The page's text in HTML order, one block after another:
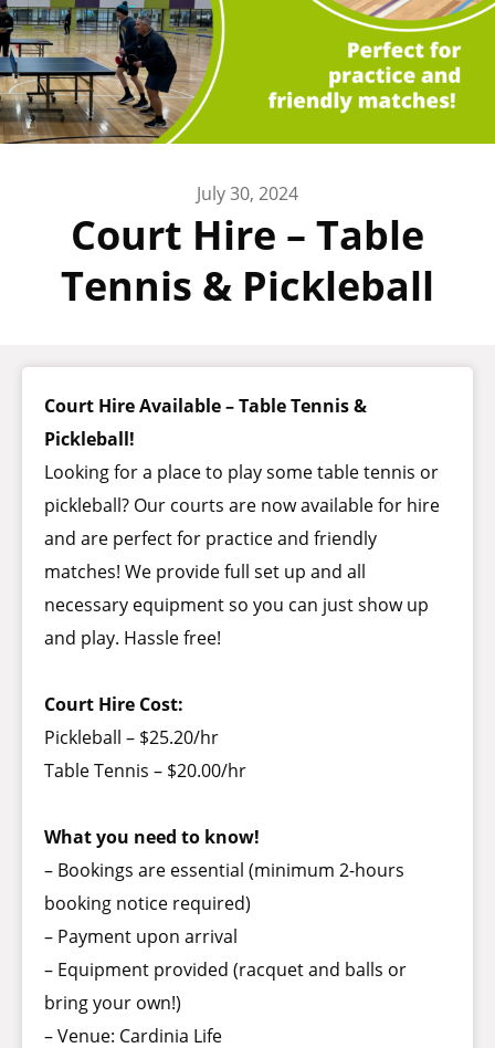
July 30, 2024
Court Hire – Table
Tennis & Pickleball
Court Hire Available – Table Tennis &
Pickleball!
Looking for a place to play some table tennis or
pickleball? Our courts are now available for hire
and are perfect for practice and friendly
matches! We provide full set up and all
necessary equipment so you can just show up
and play. Hassle free!
Court Hire Cost:
Pickleball – $25.20/hr
Table Tennis – $20.00/hr
What you need to know!
– Bookings are essential (minimum 2-hours
booking notice required)
– Payment upon arrival
– Equipment provided (racquet and balls or
bring your own!)
– Venue: Cardinia Life